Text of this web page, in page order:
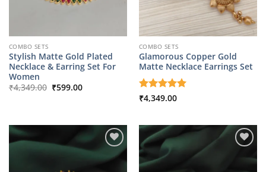
COMBO SETS
Stylish Matte Gold Plated
Necklace & Earring Set For
Women
₹4,349.00 Original
price
₹599.00Current
COMBO SETS
Glamorous Copper Gold
Matte Necklace Earrings Set
Rated 5
₹4,349.00